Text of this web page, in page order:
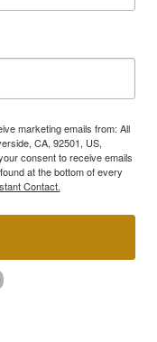
marketing emails from: All
CA, 92501, US,
consent to receive emails
at the bottom of every
Contact.